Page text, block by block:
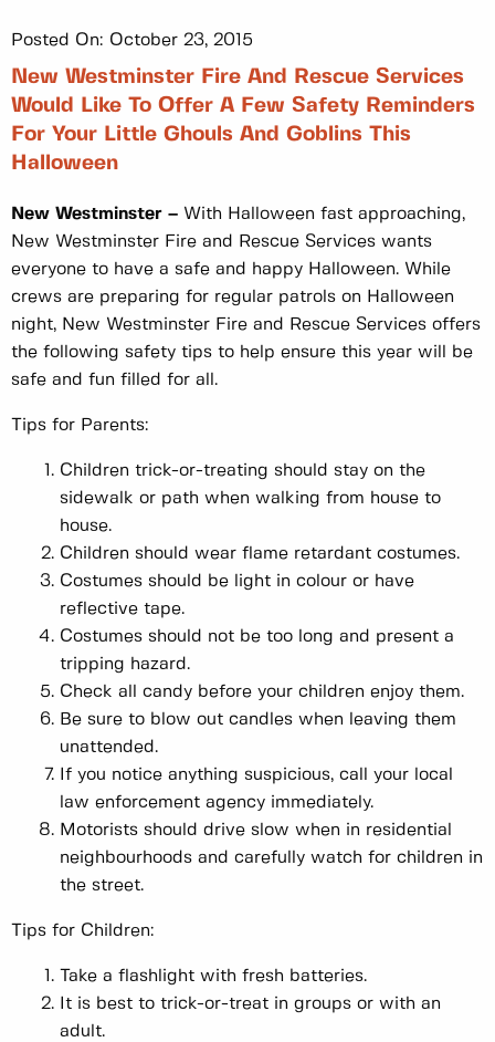
Posted On: October 23, 2015
New Westminster Fire And Rescue Services
Would Like To Offer A Few Safety Reminders
For Your Little Ghouls And Goblins This
Halloween
New Westminster – With Halloween fast approaching,
New Westminster Fire and Rescue Services wants
everyone to have a safe and happy Halloween. While
crews are preparing for regular patrols on Halloween
night, New Westminster Fire and Rescue Services offers
the following safety tips to help ensure this year will be
safe and fun filled for all.
Tips for Parents:
Children trick-or-treating should stay on the
sidewalk or path when walking from house to
house.
Children should wear flame retardant costumes.
Costumes should be light in colour or have
reflective tape.
Costumes should not be too long and present a
tripping hazard.
Check all candy before your children enjoy them.
Be sure to blow out candles when leaving them
unattended.
If you notice anything suspicious, call your local
law enforcement agency immediately.
Motorists should drive slow when in residential
neighbourhoods and carefully watch for children in
the street.
Tips for Children:
Take a flashlight with fresh batteries.
It is best to trick-or-treat in groups or with an
adult.